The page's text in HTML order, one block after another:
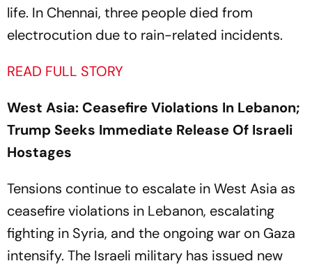
life. In Chennai, three people died from
electrocution due to rain-related incidents.
READ FULL STORY
West Asia: Ceasefire Violations In Lebanon;
Trump Seeks Immediate Release Of Israeli
Hostages
Tensions continue to escalate in West Asia as
ceasefire violations in Lebanon, escalating
fighting in Syria, and the ongoing war on Gaza
intensify. The Israeli military has issued new